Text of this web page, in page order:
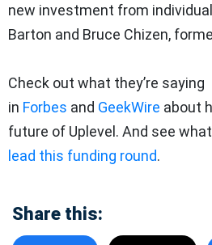
new investment from
Barton and Bruce Chizen,
Check out what they’re saying
in Forbes and GeekWire about
future of Uplevel. And see what
lead this funding round.
Share this: